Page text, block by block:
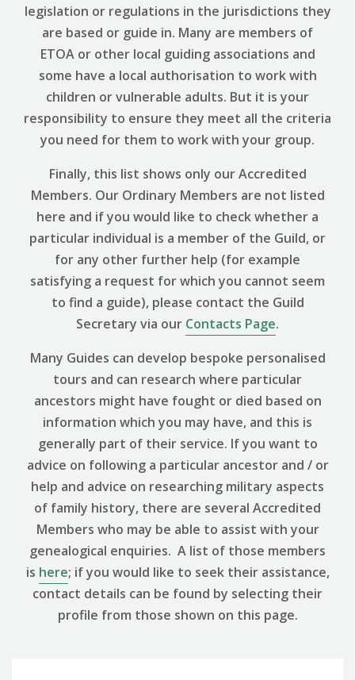
legislation or regulations in the jurisdictions they
are based or guide in. Many are members of
ETOA or other local guiding associations and
some have a local authorisation to work with
children or vulnerable adults. But it is your
responsibility to ensure they meet all the criteria
you need for them to work with your group.
Finally, this list shows only our Accredited
Members. Our Ordinary Members are not listed
here and if you would like to check whether a
particular individual is a member of the Guild, or
for any other further help (for example
satisfying a request for which you cannot seem
to find a guide), please contact the Guild
Secretary via our Contacts Page.
Many Guides can develop bespoke personalised
tours and can research where particular
ancestors might have fought or died based on
information which you may have, and this is
generally part of their service. If you want to
advice on following a particular ancestor and / or
help and advice on researching military aspects
of family history, there are several Accredited
Members who may be able to assist with your
genealogical enquiries. A list of those members
is here; if you would like to seek their assistance,
contact details can be found by selecting their
profile from those shown on this page.